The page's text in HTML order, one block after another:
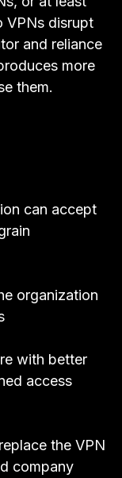
VPNs disrupt
and reliance
more
them.
can accept
organization
with better
access
the VPN
company